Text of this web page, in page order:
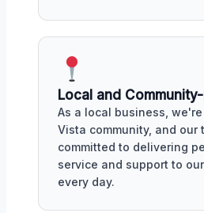
Local and
As a local business,
Vista community, and our
committed to delivering
service and support to
every day.